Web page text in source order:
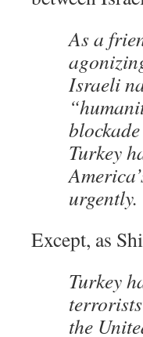
As a
Israeli
Turkey
urgently.
Except, as
Turkey
the